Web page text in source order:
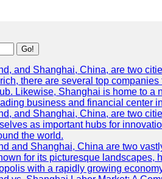
Go!
and Shanghai, China, are two
there are several top
Likewise, Shanghai is home to a
business and financial center
and Shanghai, China, are two
as important hubs for
the world.
and Shanghai, China are two
for its picturesque landscapes,
with a rapidly growing